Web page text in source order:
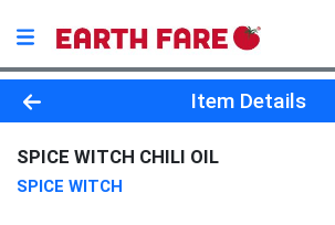
Product Details Page
Item Details
SPICE WITCH CHILI OIL
SPICE WITCH